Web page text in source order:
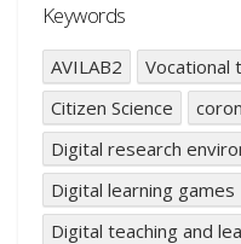
Keywords
AVILAB2 Vocational
Citizen Science
Digital research
Digital learning games
Digital teaching and